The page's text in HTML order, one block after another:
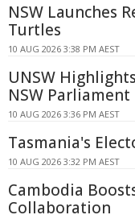
NSW Launches
Turtles
10 AUG 2026 3:38 PM AEST
UNSW
NSW Parliament
10 AUG 2026 3:36 PM AEST
Tasmania's
10 AUG 2026 3:32 PM AEST
Cambodia
Collaboration